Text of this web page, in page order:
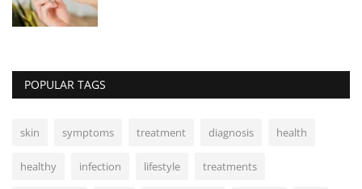
POPULAR TAGS
skin symptoms treatment diagnosis health
healthy infection lifestyle treatments